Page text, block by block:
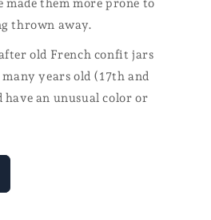
them more prone to
thrown away.
old French confit jars
years old (17th and
an unusual color or